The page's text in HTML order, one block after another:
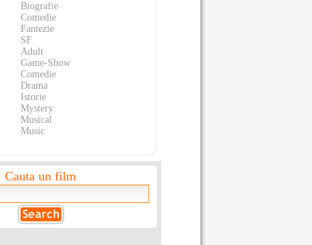
Biografie
Comedie
Fantezie
SF
Adult
Game-Show
Comedie
Drama
Istorie
Mystery
Musical
Music
Cauta un film